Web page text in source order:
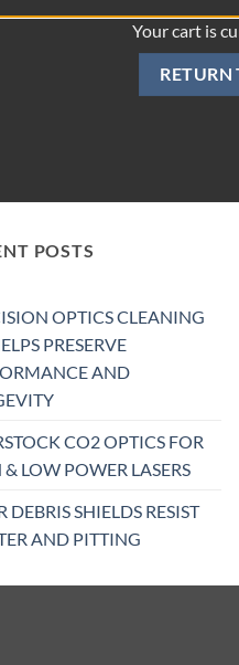
Your cart is
RETURN
POSTS
OPTICS CLEANING
PRESERVE
AND
CO2 OPTICS FOR
LOW POWER LASERS
DEBRIS SHIELDS RESIST
AND PITTING